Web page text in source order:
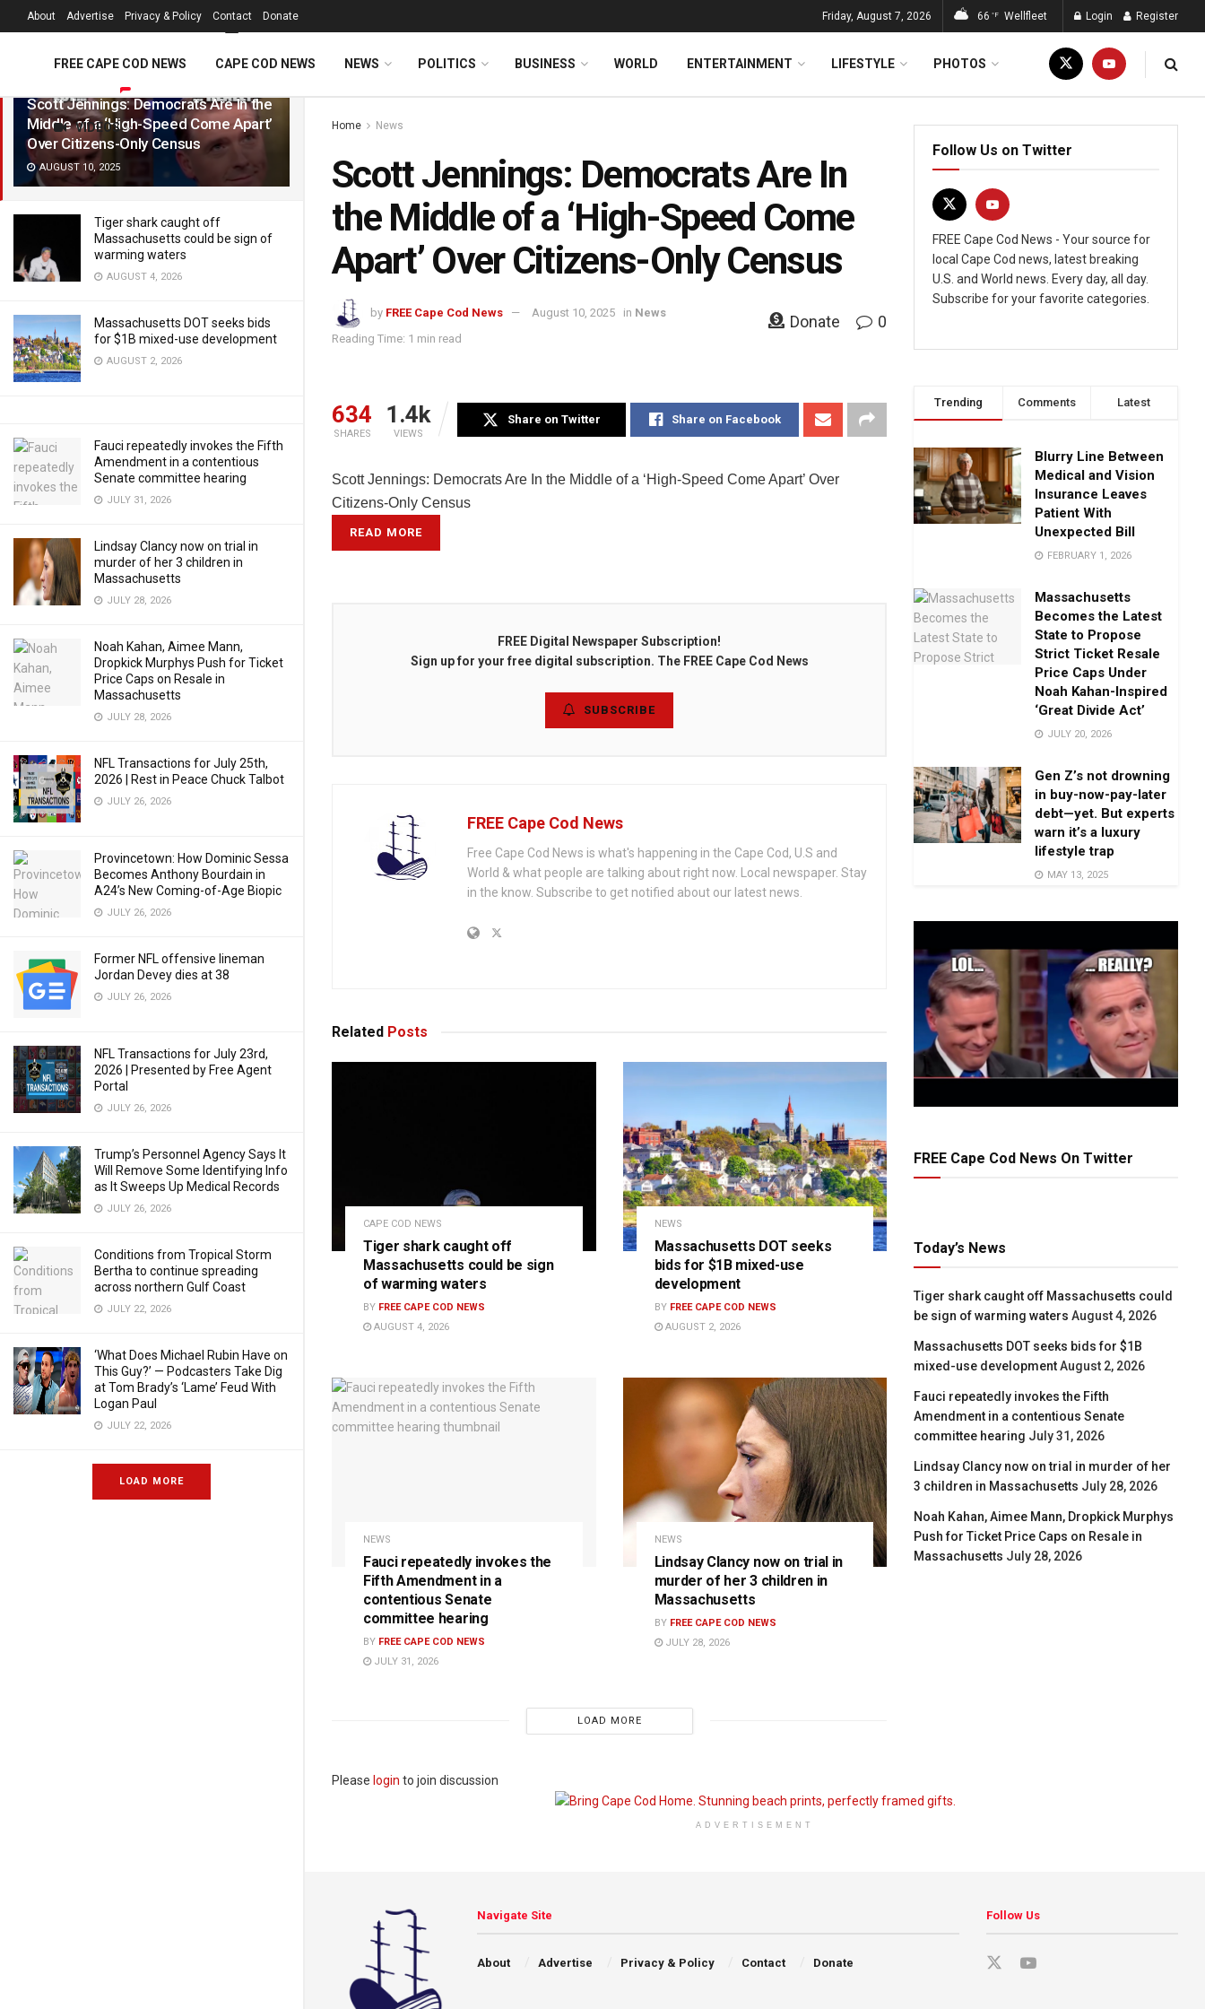
LATEST TRENDING Filter
Scott Jennings: Democrats Are In the
Middle of a ‘High-Speed Come Apart’
Over Citizens-Only Census
AUGUST 10, 2025
Tiger shark caught off
Massachusetts could be sign of
warming waters
AUGUST 4, 2026
Massachusetts DOT seeks bids
for $1B mixed-use development
AUGUST 2, 2026
Fauci repeatedly invokes the Fifth
Amendment in a contentious
Senate committee hearing
JULY 31, 2026
Lindsay Clancy now on trial in
murder of her 3 children in
Massachusetts
JULY 28, 2026
Noah Kahan, Aimee Mann,
Dropkick Murphys Push for Ticket
Price Caps on Resale in
Massachusetts
JULY 28, 2026
NFL Transactions for July 25th,
2026 | Rest in Peace Chuck Talbot
JULY 26, 2026
Provincetown: How Dominic Sessa
Becomes Anthony Bourdain in
A24’s New Coming-of-Age Biopic
JULY 26, 2026
Former NFL offensive lineman
Jordan Devey dies at 38
JULY 26, 2026
NFL Transactions for July 23rd,
2026 | Presented by Free Agent
Portal
JULY 26, 2026
Trump’s Personnel Agency Says It
Will Remove Some Identifying Info
as It Sweeps Up Medical Records
JULY 26, 2026
Conditions from Tropical Storm
Bertha to continue spreading
across northern Gulf Coast
JULY 22, 2026
‘What Does Michael Rubin Have on
This Guy?’ — Podcasters Take Dig
at Tom Brady’s ‘Lame’ Feud With
Logan Paul
JULY 22, 2026
LOAD MORE
About Advertise Privacy & Policy Contact Donate Friday, August 7, 2026 66 °F Wellfleet Login Register
FREE CAPE COD NEWS CAPE COD NEWS NEWS POLITICS BUSINESS WORLD ENTERTAINMENT LIFESTYLE PHOTOS
VIDEOS Home News
Scott Jennings: Democrats Are In
the Middle of a ‘High-Speed Come
Apart’ Over Citizens-Only Census
by FREE Cape Cod News August 10, 2025 in News
Reading Time: 1 min read
Donate 0
634
SHARES
1.4k
VIEWS
Share on Twitter Share on Facebook
Scott Jennings: Democrats Are In the Middle of a ‘High-Speed Come Apart’ Over
Citizens-Only Census
READ MORE
FREE Digital Newspaper Subscription!
Sign up for your free digital subscription. The FREE Cape Cod News
SUBSCRIBE
FREE Cape Cod News
Free Cape Cod News is what's happening in the Cape Cod, U.S and
World & what people are talking about right now. Local newspaper. Stay
in the know. Subscribe to get notified about our latest news.
Related Posts
CAPE COD NEWS
Tiger shark caught off
Massachusetts could be sign
of warming waters
BY FREE CAPE COD NEWS
AUGUST 4, 2026
NEWS
Massachusetts DOT seeks
bids for $1B mixed-use
development
BY FREE CAPE COD NEWS
AUGUST 2, 2026
NEWS
Fauci repeatedly invokes the
Fifth Amendment in a
contentious Senate
committee hearing
BY FREE CAPE COD NEWS
JULY 31, 2026
NEWS
Lindsay Clancy now on trial in
murder of her 3 children in
Massachusetts
BY FREE CAPE COD NEWS
JULY 28, 2026
LOAD MORE
Please login to join discussion
Follow Us on Twitter
FREE Cape Cod News - Your source for
local Cape Cod news, latest breaking
U.S. and World news. Every day, all day.
Subscribe for your favorite categories.
Trending Comments Latest
Blurry Line Between
Medical and Vision
Insurance Leaves
Patient With
Unexpected Bill
FEBRUARY 1, 2026
Massachusetts
Becomes the Latest
State to Propose
Strict Ticket Resale
Price Caps Under
Noah Kahan-Inspired
‘Great Divide Act’
JULY 20, 2026
Gen Z’s not drowning
in buy-now-pay-later
debt—yet. But experts
warn it’s a luxury
lifestyle trap
MAY 13, 2025
FREE Cape Cod News On Twitter
Today’s News
Tiger shark caught off Massachusetts could
be sign of warming waters August 4, 2026
Massachusetts DOT seeks bids for $1B
mixed-use development August 2, 2026
Fauci repeatedly invokes the Fifth
Amendment in a contentious Senate
committee hearing July 31, 2026
Lindsay Clancy now on trial in murder of her
3 children in Massachusetts July 28, 2026
Noah Kahan, Aimee Mann, Dropkick Murphys
Push for Ticket Price Caps on Resale in
Massachusetts July 28, 2026
ADVERTISEMENT
Navigate Site
About Advertise Privacy & Policy Contact Donate
Follow Us